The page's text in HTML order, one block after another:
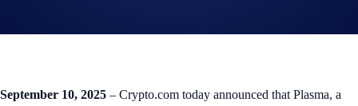
September 10, 2025 – Crypto.com today announced that Plasma, a